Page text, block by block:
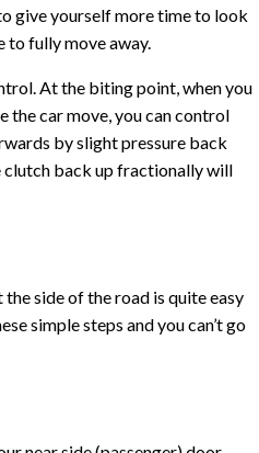
give yourself more time to look
to fully move away.
At the biting point, when you
the car move, you can control
by slight pressure back
clutch back up fractionally will
side of the road is quite easy
simple steps and you can’t go